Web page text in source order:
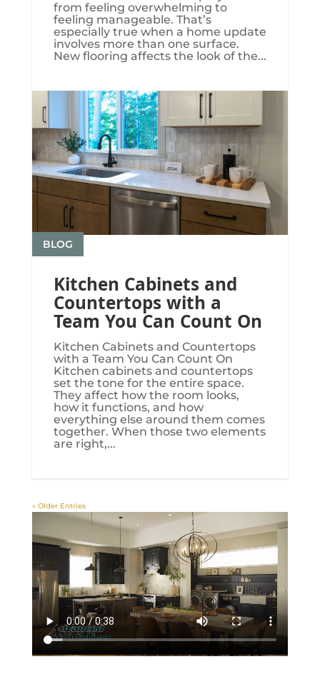
from feeling overwhelming to
feeling manageable. That’s
especially true when a home update
involves more than one surface.
New flooring affects the look of the...
Kitchen Cabinets and
Countertops with a
Team You Can Count On
BLOG
Kitchen Cabinets and Countertops
with a Team You Can Count On
Kitchen cabinets and countertops
set the tone for the entire space.
They affect how the room looks,
how it functions, and how
everything else around them comes
together. When those two elements
are right,...
« Older Entries